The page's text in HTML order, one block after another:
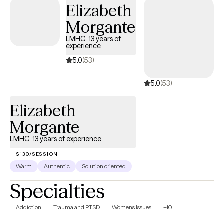
Elizabeth
Morgante
LMHC, 13 years of
experience
5.0(53)
5.0(53)
Elizabeth
Morgante
LMHC, 13 years of experience
$130/SESSION
Warm Authentic Solution oriented
Specialties
Addiction Trauma and PTSD Women's Issues +10